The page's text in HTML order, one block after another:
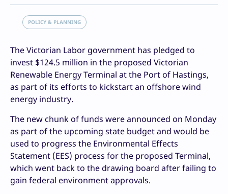
POLICY & PLANNING
The Victorian Labor government has pledged to
invest $124.5 million in the proposed Victorian
Renewable Energy Terminal at the Port of Hastings,
as part of its efforts to kickstart an offshore wind
energy industry.
The new chunk of funds were announced on Monday
as part of the upcoming state budget and would be
used to progress the Environmental Effects
Statement (EES) process for the proposed Terminal,
which went back to the drawing board after failing to
gain federal environment approvals.